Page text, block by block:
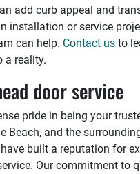
add curb appeal and
installation or service
can help. Contact us to
a reality.
door service
pride in being your
Beach, and the
built a reputation for
Our commitment to